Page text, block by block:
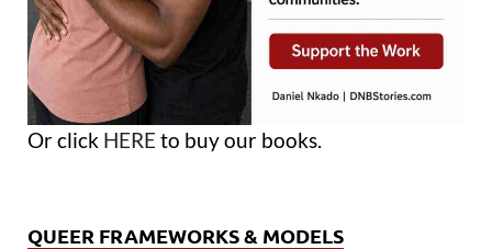
Or click HERE to buy our books.
QUEER FRAMEWORKS & MODELS